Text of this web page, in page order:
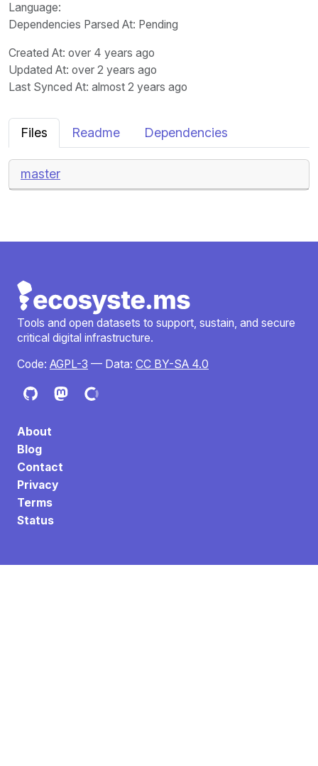
Language:
Dependencies Parsed At: Pending
Created At: over 4 years ago
Updated At: over 2 years ago
Last Synced At: almost 2 years ago
Files Readme Dependencies
master
Tools and open datasets to support, sustain, and secure
critical digital infrastructure.
Code: AGPL-3 — Data: CC BY-SA 4.0
About
Blog
Contact
Privacy
Terms
Status